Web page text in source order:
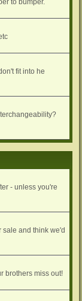
fit into he
- unless you're
sale and think we'd
brothers miss out!